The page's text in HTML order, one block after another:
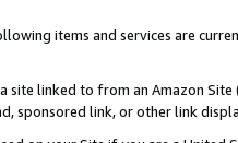
items and services are
site linked to from an Amazon
sponsored link, or other link